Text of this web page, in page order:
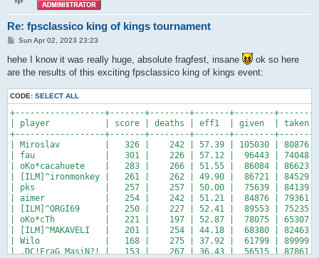
Re: fpsclassico king of kings tournament
P
s
t
Sun Apr 02, 2023 23:23
hehe I know it was really huge, absolute fragfest, insane
ok so here
are the results of this exciting fpsclassico king of kings event:
CODE: SELECT ALL
+------------------+-------+--------+-------+--------+-------
| player           | score | deaths | eff1  | given  | taken
+------------------+-------+--------+-------+--------+-------
| Miroslav         |   326 |    242 | 57.39 | 105030 | 80876
| fau              |   301 |    226 | 57.12 |  96443 | 74048 |
| oKo*cacahuete    |   283 |    266 | 51.55 |  86084 |
| [ILM]^ironmonkey |   261 |    262 | 49.90 |  86721 |
| pks              |   257 |    257 | 50.00 |  75639 | 84139 |
| aimer            |   254 |    242 | 51.21 |  84876 | 79361
| [ILM]^ORGI69     |   250 |    227 | 52.41 |  89553 |
| oKo*cTh          |   221 |    197 | 52.87 |  78075 | 65307
| [ILM]^MAKAVELI   |   201 |    254 | 44.18 |  68380 |
| Wilo             |   168 |    275 | 37.92 |  61799 | 89999
| .DC!FraG_MasiN?! |   153 |    267 | 36.43 |  56515 |